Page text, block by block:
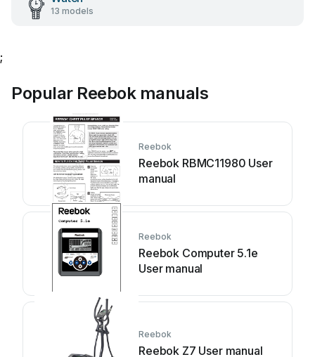
13 models
;
Popular Reebok manuals
Reebok
Reebok RBMC11980 User
manual
Reebok
Reebok Computer 5.1e
User manual
Reebok
Reebok Z7 User manual